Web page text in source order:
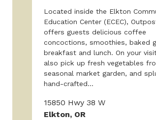
Located inside the Elkton Community
Education Center (ECEC),
offers guests delicious coffee
concoctions, smoothies, baked
breakfast and lunch. On your
also pick up fresh vegetables
seasonal market garden, and
hand-crafted...
15850 Hwy 38 W
Elkton, OR